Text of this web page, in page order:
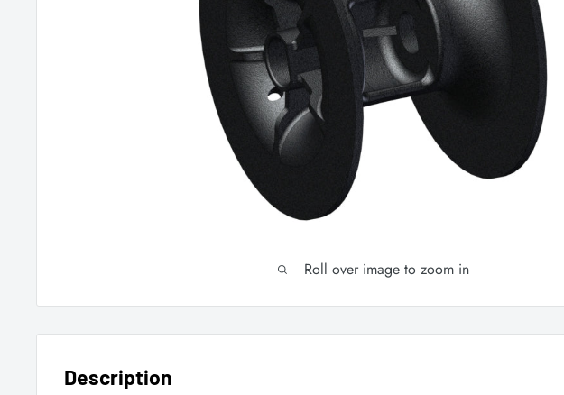
Roll over image to zoom in
Description